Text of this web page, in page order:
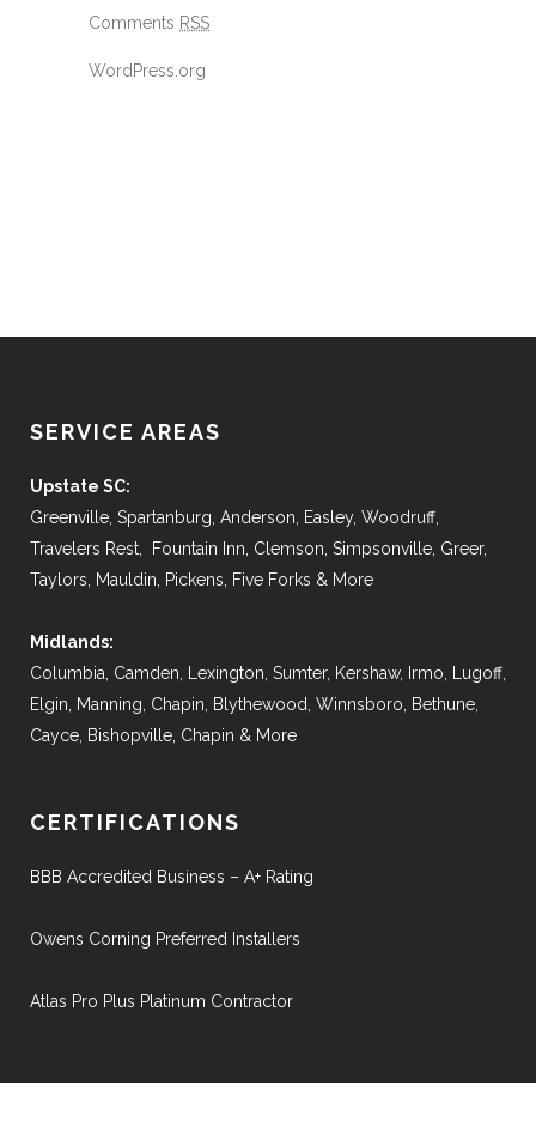
Comments RSS
WordPress.org
SERVICE AREAS
Upstate SC:
Greenville, Spartanburg, Anderson, Easley, Woodruff,
Travelers Rest, Fountain Inn, Clemson, Simpsonville, Greer,
Taylors, Mauldin, Pickens, Five Forks & More
Midlands:
Columbia, Camden, Lexington, Sumter, Kershaw, Irmo, Lugoff,
Elgin, Manning, Chapin, Blythewood, Winnsboro, Bethune,
Cayce, Bishopville, Chapin & More
CERTIFICATIONS
BBB Accredited Business – A+ Rating
Owens Corning Preferred Installers
Atlas Pro Plus Platinum Contractor